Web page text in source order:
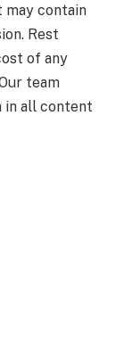
may contain
Rest
of any
team
in all content